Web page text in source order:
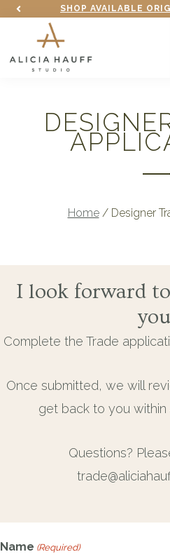
Skip
content
Skip
SHOP AVAILABLE
Home /Designer
I look forward
Complete the Trade
Once submitted, we will
get back to you within
Questions?
Name (Required)